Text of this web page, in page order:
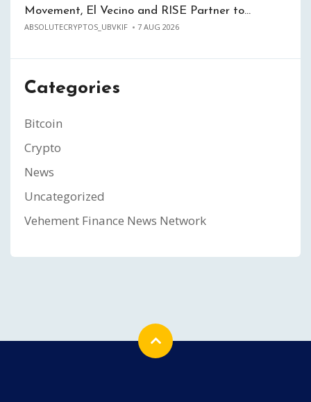
Movement, El Vecino and RISE Partner to…
ABSOLUTECRYPTOS_UBVKIF 7 AUG 2026
Categories
Bitcoin
Crypto
News
Uncategorized
Vehement Finance News Network